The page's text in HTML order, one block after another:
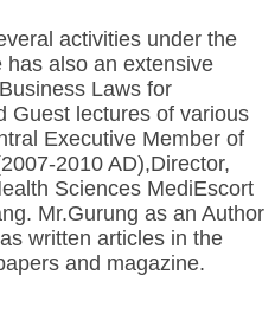
activities under the
has also an extensive
Laws for
Guest lectures of various
Executive Member of
2010 AD),Director,
Sciences MediEscort
Mr.Gurung as an Author
written articles in the
and magazine.